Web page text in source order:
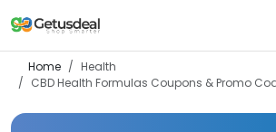
Home
Health
CBD Health Formulas Coupons & Promo